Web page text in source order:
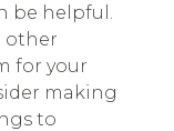
be helpful.
other
for your
making
to